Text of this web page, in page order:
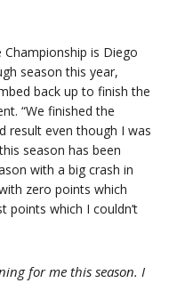
is Diego
season this year,
back up to finish the
“We finished the
result even though I was
season has been
with a big crash in
zero points which
points which I couldn’t
for me this season. I